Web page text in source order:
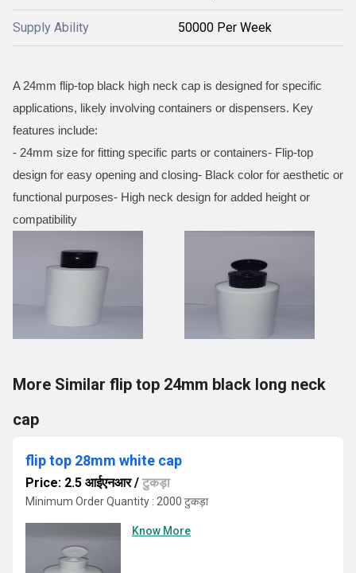
Supply Ability 50000 Per Week
A 24mm flip-top black high neck cap is designed for specific
applications, likely involving containers or dispensers. Key
features include:
- 24mm size for fitting specific parts or containers- Flip-top
design for easy opening and closing- Black color for aesthetic or
functional purposes- High neck design for added height or
compatibility
More Similar flip top 24mm black long neck
cap
flip top 28mm white cap
Price: 2.5 आईएनआर/ टुकड़ा
Minimum Order Quantity : 2000 टुकड़ा
Know More